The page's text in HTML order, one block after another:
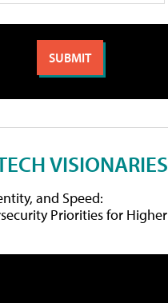
VISIONARIES
and Speed:
Priorities for Higher